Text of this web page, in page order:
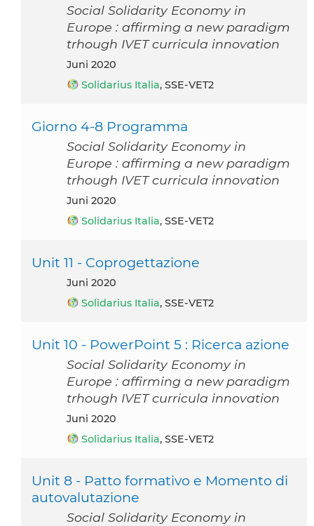
Social Solidarity Economy in
Europe : affirming a new paradigm
trhough IVET curricula innovation
Juni 2020
Solidarius Italia, SSE-VET2
Giorno 4-8 Programma
Social Solidarity Economy in
Europe : affirming a new paradigm
trhough IVET curricula innovation
Juni 2020
Solidarius Italia, SSE-VET2
Unit 11 - Coprogettazione
Juni 2020
Solidarius Italia, SSE-VET2
Unit 10 - PowerPoint 5 : Ricerca azione
Social Solidarity Economy in
Europe : affirming a new paradigm
trhough IVET curricula innovation
Juni 2020
Solidarius Italia, SSE-VET2
Unit 8 - Patto formativo e Momento di
autovalutazione
Social Solidarity Economy in